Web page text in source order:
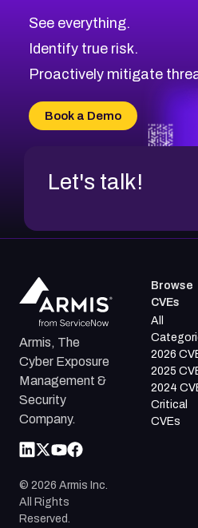
See everything.
Identify true risk.
Proactively mitigate
Book a Demo
Let's talk!
Armis, The
Cyber Exposure
Management &
Security
Company.
© 2026 Armis Inc.
All Rights
Reserved.
Browse
CVEs
All
2026
2025
2024
Critical
CVEs